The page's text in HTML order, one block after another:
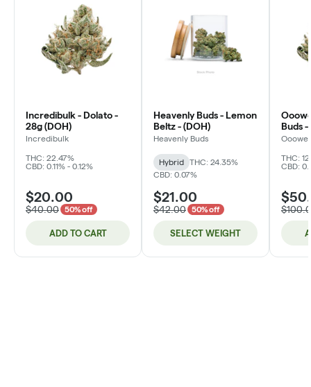
Incredibulk - Dolato -
28g (DOH)
Incredibulk
THC: 22.47%
CBD: 0.11% - 0.12%
$20.00
$40.00 50% off
ADD TO CART
Heavenly Buds - Lemon
Beltz - (DOH)
Heavenly Buds
Hybrid
THC: 24.35%
CBD: 0.07%
$21.00
$42.00 50% off
SELECT WEIGHT
Buds -
THC:
CBD: